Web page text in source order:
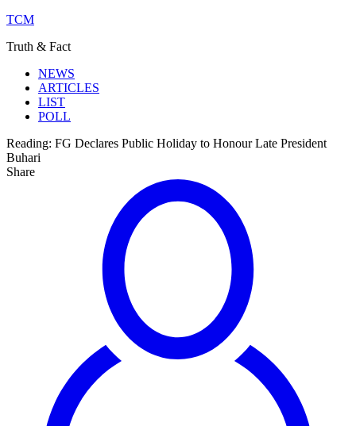
TCM
Truth & Fact
NEWS
ARTICLES
LIST
POLL
Reading: FG Declares Public Holiday to Honour Late President
Buhari
Share